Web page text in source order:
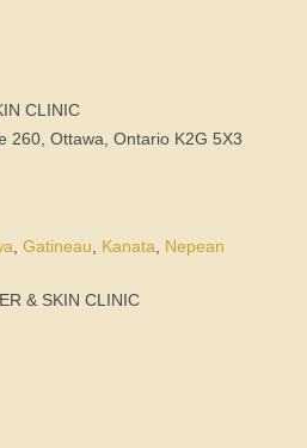
CLINIC
260, Ottawa, Ontario K2G 5X3
,Gatineau Kanata Nepean
& SKIN CLINIC